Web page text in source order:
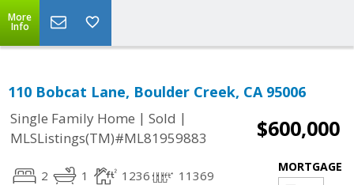
More
Info
110 Bobcat Lane, Boulder Creek, CA 95006
Single Family Home | Sold |
MLSListings(TM)#ML81959883
$600,000
2 1 1236 11369
MORTGAGE